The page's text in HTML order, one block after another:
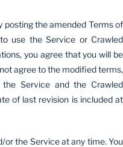
posting the amended Terms of
use the Service or Crawled
you agree that you will be
agree to the modified terms,
Service and the Crawled
of last revision is included at
the Service at any time. You